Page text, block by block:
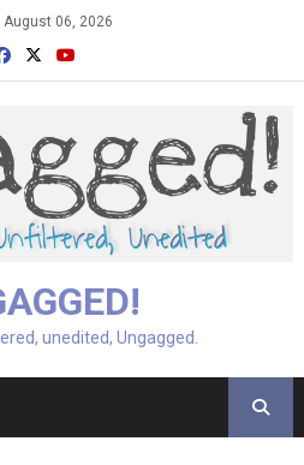
August 06, 2026
unedited, Ungagged.